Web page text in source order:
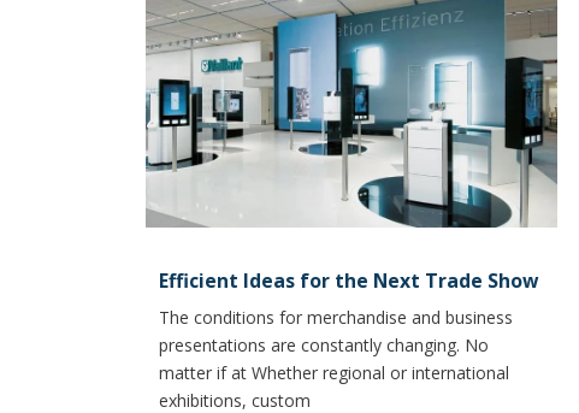
Efficient Ideas for the Next Trade Show
The conditions for merchandise and business
presentations are constantly changing. No
matter if at Whether regional or international
exhibitions, custom